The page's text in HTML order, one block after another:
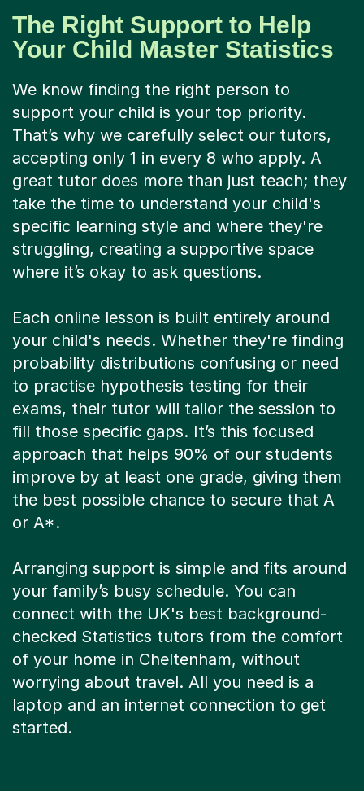
The Right Support to Help
Your Child Master Statistics
We know finding the right person to
support your child is your top priority.
That’s why we carefully select our tutors,
accepting only 1 in every 8 who apply. A
great tutor does more than just teach; they
take the time to understand your child's
specific learning style and where they're
struggling, creating a supportive space
where it’s okay to ask questions.
Each online lesson is built entirely around
your child's needs. Whether they're finding
probability distributions confusing or need
to practise hypothesis testing for their
exams, their tutor will tailor the session to
fill those specific gaps. It’s this focused
approach that helps 90% of our students
improve by at least one grade, giving them
the best possible chance to secure that A
or A*.
Arranging support is simple and fits around
your family’s busy schedule. You can
connect with the UK's best background-
checked Statistics tutors from the comfort
of your home in Cheltenham, without
worrying about travel. All you need is a
laptop and an internet connection to get
started.